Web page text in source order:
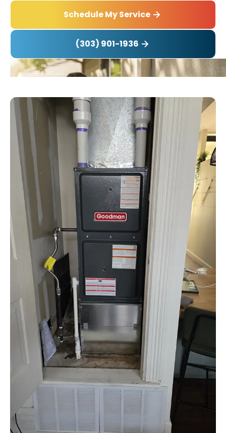
Schedule My Service
(303) 901-1936